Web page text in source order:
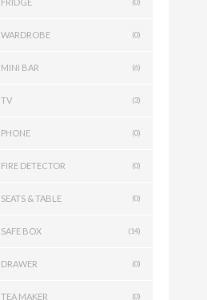
(0)
WARDROBE (0)
MINI BAR (6)
TV (3)
PHONE (0)
FIRE DETECTOR (0)
SEATS & TABLE (0)
SAFE BOX (14)
DRAWER (0)
TEA MAKER (0)